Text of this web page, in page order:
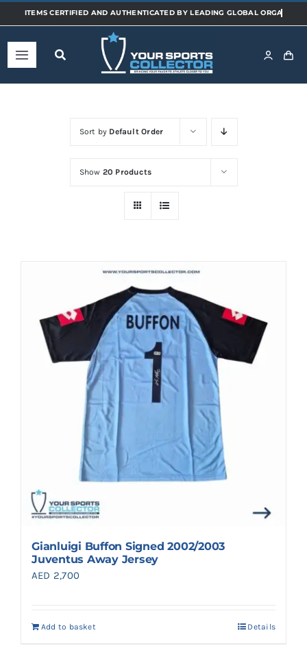
to
Toggle
Navigation
Search
Sort by Default Order
Show 20 Products
Gianluigi Buffon Signed 2002/2003
Juventus Away Jersey
AED 2,700
Add to basket Details